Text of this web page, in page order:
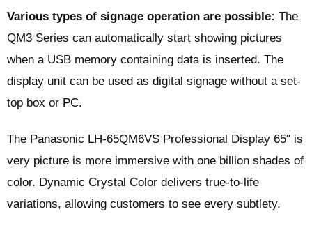
Various types of signage operation are possible: The
QM3 Series can automatically start showing pictures
when a USB memory containing data is inserted. The
display unit can be used as digital signage without a set-
top box or PC.
The Panasonic LH-65QM6VS Professional Display 65″ is
very picture is more immersive with one billion shades of
color. Dynamic Crystal Color delivers true-to-life
variations, allowing customers to see every subtlety.